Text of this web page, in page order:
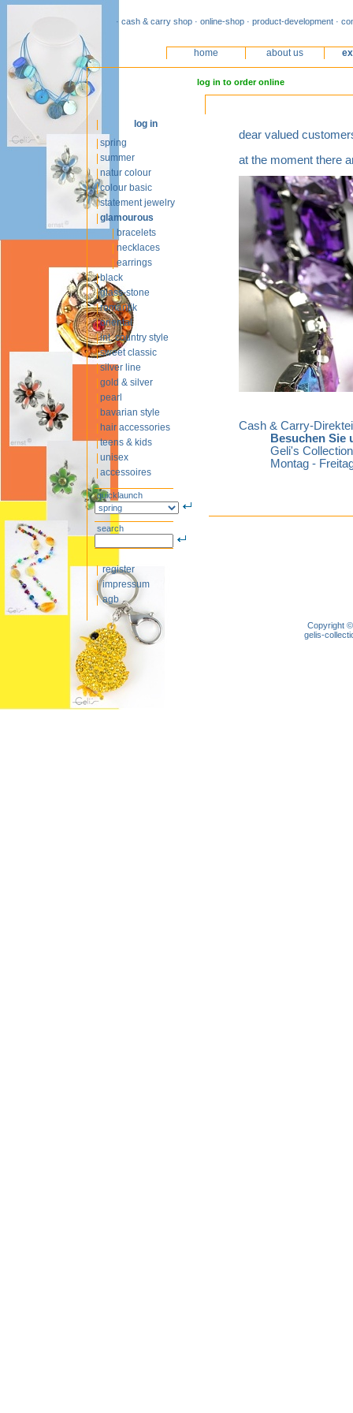
· cash & carry shop · online-shop · product-development ·
home about us
log in
spring
summer
natur colour
colour basic
statement jewelry
glamourous
bracelets
necklaces
earrings
black
glass-stone
romantik
oriental
int. country style
sweet classic
silver line
gold & silver
pearl
bavarian style
hair accessories
teens & kids
unisex
accessoires
quicklaunch
search
register
impressum
agb
log in to order online
dear valued
at the moment there
Cash & Carry-
Besuchen Sie
Geli's
Montag -
Copyright
gelis-